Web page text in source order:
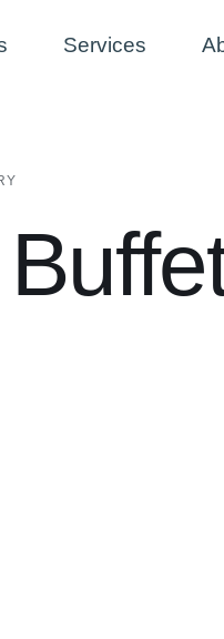
Services